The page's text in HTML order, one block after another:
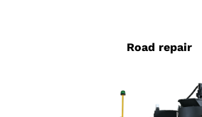
Road repair